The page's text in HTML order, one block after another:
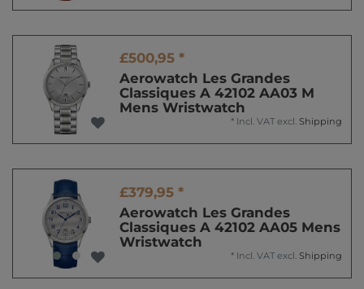
£500,95 *
Aerowatch Les Grandes
Classiques A 42102 AA03 M
Mens Wristwatch
* Incl. VAT excl. Shipping
£379,95 *
Aerowatch Les Grandes
Classiques A 42102 AA05 Mens
Wristwatch
* Incl. VAT excl. Shipping